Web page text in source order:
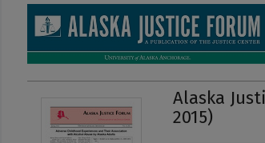
Alaska
2015)